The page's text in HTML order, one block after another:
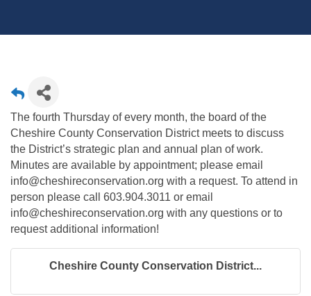
The fourth Thursday of every month, the board of the
Cheshire County Conservation District meets to discuss
the District’s strategic plan and annual plan of work.
Minutes are available by appointment; please email
info@cheshireconservation.org with a request. To attend in
person please call 603.904.3011 or email
info@cheshireconservation.org with any questions or to
request additional information!
Cheshire County Conservation District...